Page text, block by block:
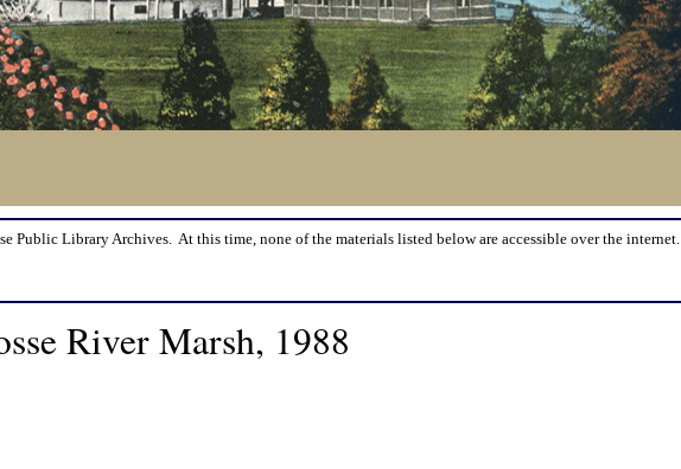
Public Library Archives. At this time, none of the materials listed below are accessible over the internet.
River Marsh, 1988